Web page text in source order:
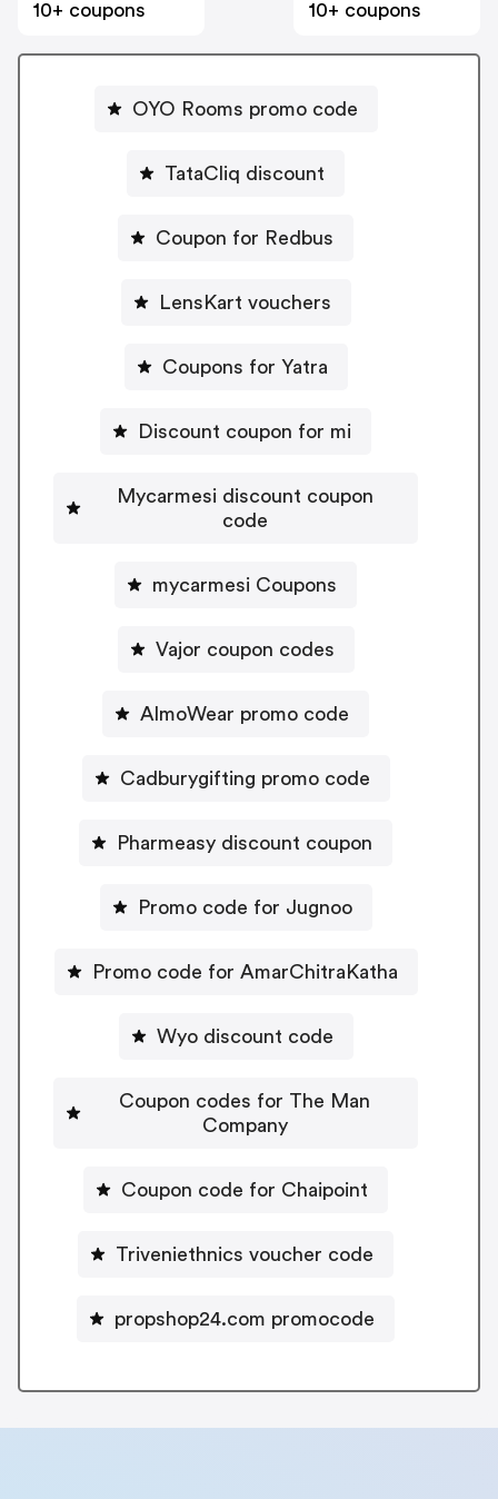
10+ coupons
10+ coupons
OYO Rooms promo code
TataCliq discount
Coupon for Redbus
LensKart vouchers
Coupons for Yatra
Discount coupon for mi
Mycarmesi discount coupon
code
mycarmesi Coupons
Vajor coupon codes
AlmoWear promo code
Cadburygifting promo code
Pharmeasy discount coupon
Promo code for Jugnoo
Promo code for AmarChitraKatha
Wyo discount code
Coupon codes for The Man
Company
Coupon code for Chaipoint
Triveniethnics voucher code
propshop24.com promocode